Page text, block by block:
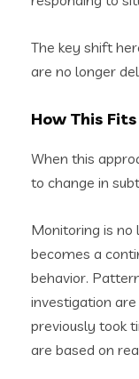
The key shift
are no longer
How This
When this
to change in
Monitoring is no
becomes a
behavior.
investigation
previously took
are based on